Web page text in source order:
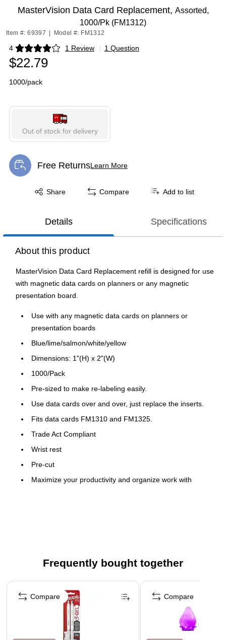
MasterVision Data Card Replacement, Assorted,
1000/Pk (FM1312)
Item #: 69397 Model #: FM1312
4 1 Review
Exited tooltip | 1 Question
$22.79
1000/pack
Out of stock for delivery
Free ReturnsLearn More
Exited tooltip
Share
Exited tooltip Compare Add to list
Details Specifications
About this product
MasterVision Data Card Replacement refill is designed for use
with magnetic data cards on planners or any magnetic
presentation board.
Use with any magnetic data cards on planners or
presentation boards
Blue/lime/salmon/white/yellow
Dimensions: 1"(H) x 2"(W)
1000/Pack
Pre-sized to make re-labeling easily.
Use data cards over and over, just replace the inserts.
Fits data cards FM1310 and FM1325.
Trade Act Compliant
Wrist rest
Pre-cut
Maximize your productivity and organize work with
Frequently bought together
Page 1 of 4
Compare Compare